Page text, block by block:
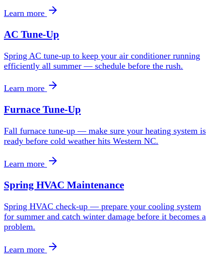
Learn more
AC Tune-Up
Spring AC tune-up to keep your air conditioner running
efficiently all summer — schedule before the rush.
Learn more
Furnace Tune-Up
Fall furnace tune-up — make sure your heating system is
ready before cold weather hits Western NC.
Learn more
Spring HVAC Maintenance
Spring HVAC check-up — prepare your cooling system
for summer and catch winter damage before it becomes a
problem.
Learn more